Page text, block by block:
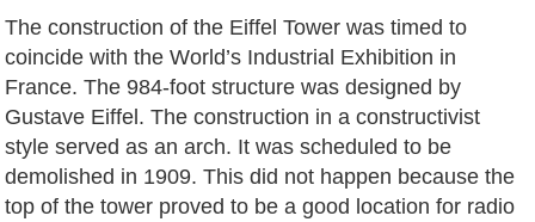
The construction of the Eiffel Tower was timed to
coincide with the World’s Industrial Exhibition in
France. The 984-foot structure was designed by
Gustave Eiffel. The construction in a constructivist
style served as an arch. It was scheduled to be
demolished in 1909. This did not happen because the
top of the tower proved to be a good location for radio